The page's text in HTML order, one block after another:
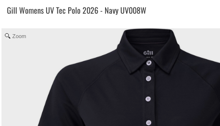
Gill Womens UV Tec Polo 2026 - Navy UV008W
Zoom